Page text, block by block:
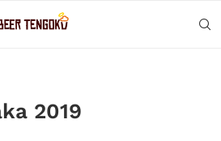
2019